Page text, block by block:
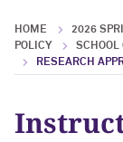
HOME 2026
POLICY
SCHOOL
RESEARCH